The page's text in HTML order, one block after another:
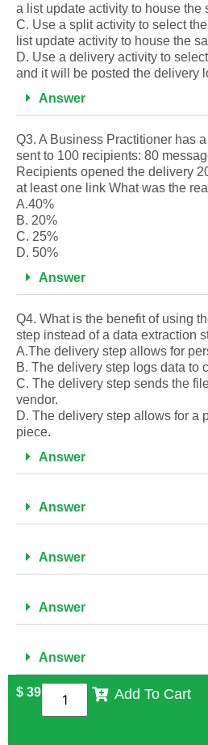
a list update activity to house the
C. Use a split activity to select
list update activity to house the
D. Use a delivery activity to
and it will be posted the delivery
Answer
Q3. A Business Practitioner has
sent to 100 recipients: 80
Recipients opened the delivery
at least one link What was the
A.40%
B. 20%
C. 25%
D. 50%
Answer
Q4. What is the benefit of using
step instead of a data extraction
A.The delivery step allows for
B. The delivery step logs data to
C. The delivery step sends the
vendor.
D. The delivery step allows for a
piece.
Answer
Answer
Answer
Answer
Answer
$ 39 Add To Cart